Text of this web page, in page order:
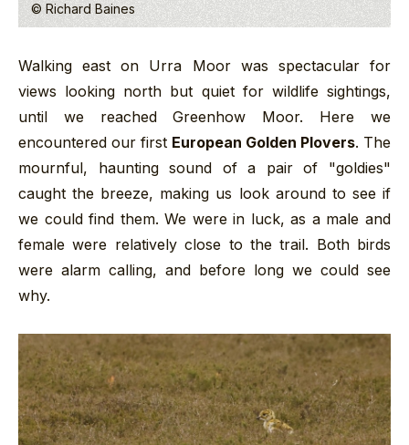
© Richard Baines
Walking east on Urra Moor was spectacular for
views looking north but quiet for wildlife sightings,
until we reached Greenhow Moor. Here we
encountered our first European Golden Plovers. The
mournful, haunting sound of a pair of "goldies"
caught the breeze, making us look around to see if
we could find them. We were in luck, as a male and
female were relatively close to the trail. Both birds
were alarm calling, and before long we could see
why.